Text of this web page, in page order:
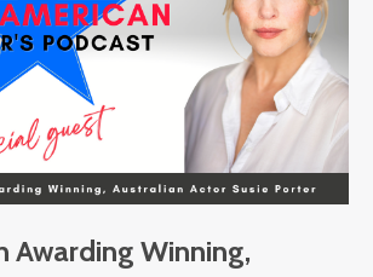
Awarding Winning,